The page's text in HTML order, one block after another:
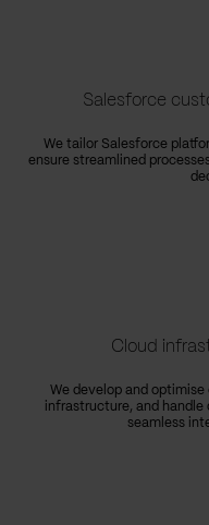
Salesforce
We tailor Salesforce
ensure streamlined
Cloud
We develop and
infrastructure, and handle
seamless